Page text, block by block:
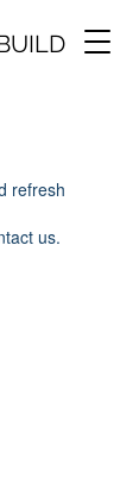
refresh
us.